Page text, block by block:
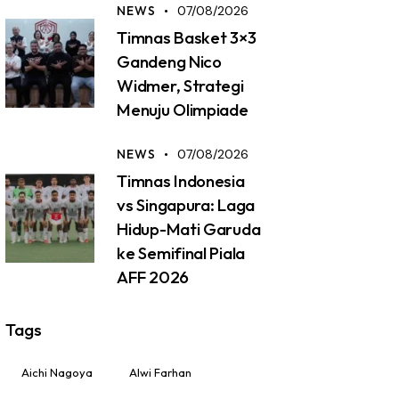
NEWS 07/08/2026
Timnas Basket 3×3
Gandeng Nico
Widmer, Strategi
Menuju Olimpiade
NEWS 07/08/2026
Timnas Indonesia
vs Singapura: Laga
Hidup-Mati Garuda
ke Semifinal Piala
AFF 2026
Tags
Aichi Nagoya Alwi Farhan